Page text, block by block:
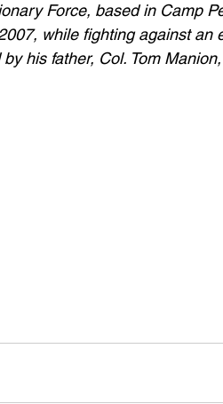
Force, based in Camp
while fighting against an
his father, Col. Tom